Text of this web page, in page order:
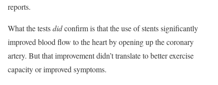
reports.
What the testsdidconfirm is that the use of stents significantly
improved blood flow to the heart by opening up the coronary
artery. But that improvement didn’t translate to better exercise
capacity or improved symptoms.